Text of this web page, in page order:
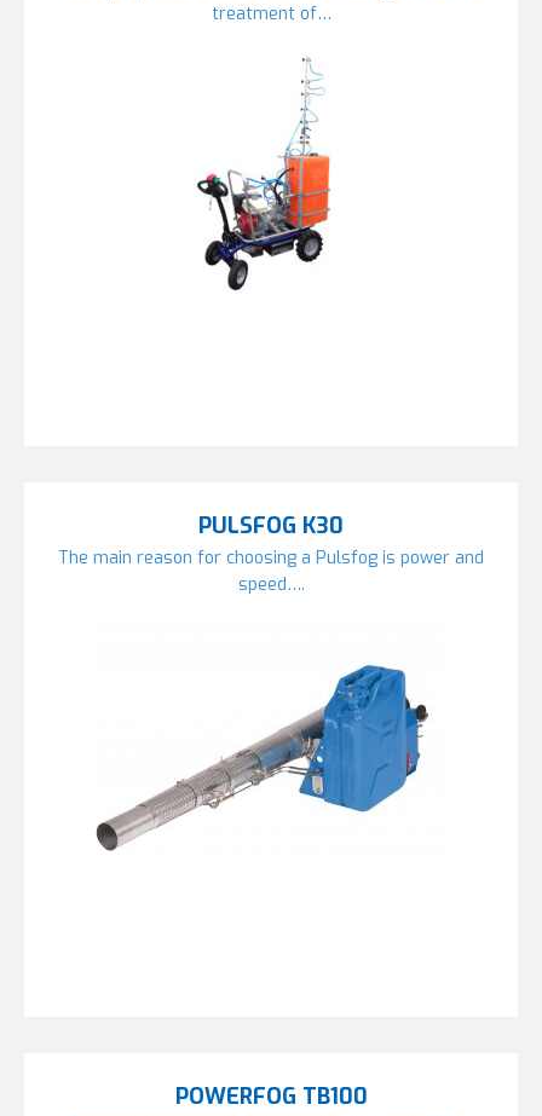
treatment of…
PULSFOG K30
The main reason for choosing a Pulsfog is power and
speed….
POWERFOG TB100